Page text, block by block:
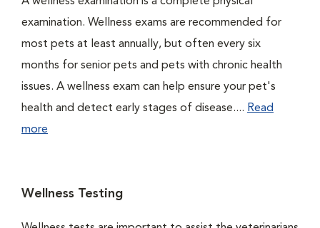
examination. Wellness exams are recommended for
most pets at least annually, but often every six
months for senior pets and pets with chronic health
issues. A wellness exam can help ensure your pet's
health and detect early stages of disease.... Read
more
Wellness Testing